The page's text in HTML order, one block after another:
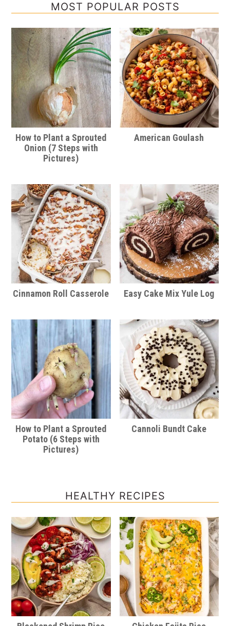
MOST POPULAR POSTS
How to Plant a Sprouted
Onion (7 Steps with
Pictures)
American Goulash
Cinnamon Roll Casserole Easy Cake Mix Yule Log
How to Plant a Sprouted
Potato (6 Steps with
Pictures)
Cannoli Bundt Cake
HEALTHY RECIPES